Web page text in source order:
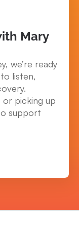
Mary
we’re ready
listen,
or picking up
support